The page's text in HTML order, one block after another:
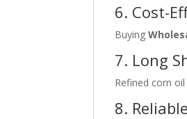
6. Cost-
Buying
7. Long
Refined corn
8.